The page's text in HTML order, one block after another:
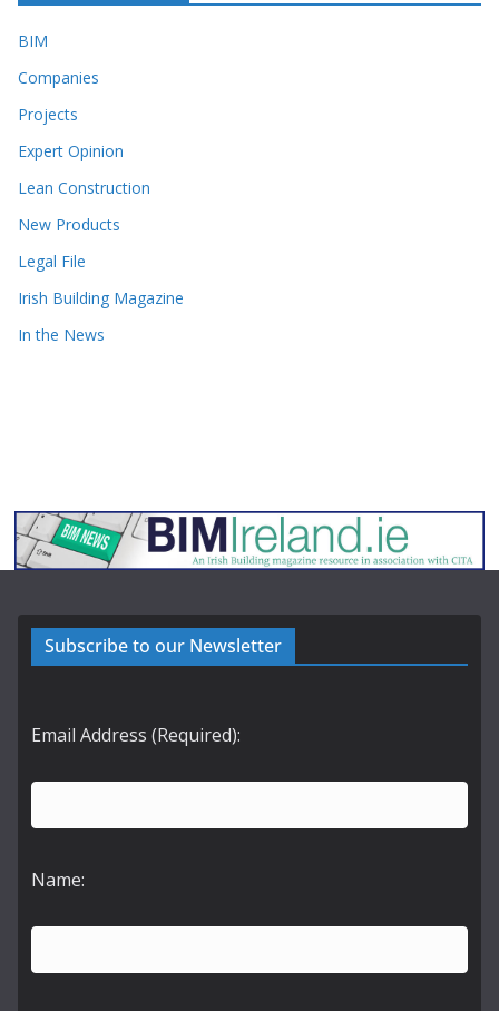
BIM
Companies
Projects
Expert Opinion
Lean Construction
New Products
Legal File
Irish Building Magazine
In the News
Subscribe to our Newsletter
Email Address (Required):
Name: